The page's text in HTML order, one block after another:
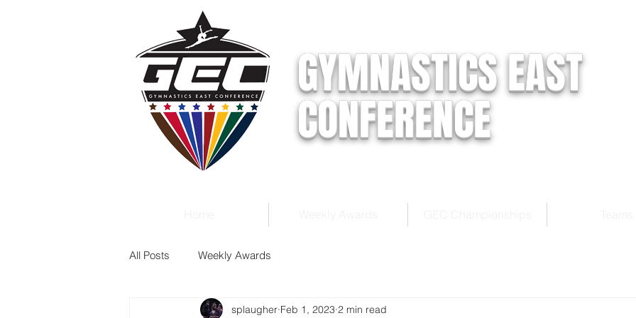
GYMNASTICS EAST
CONFERENCE
All Posts Weekly Awards
splaugher Feb 1, 2023 2 min read